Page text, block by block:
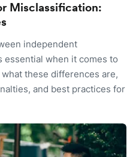
Misclassification:
independent
essential when it comes to
these differences are,
and best practices for